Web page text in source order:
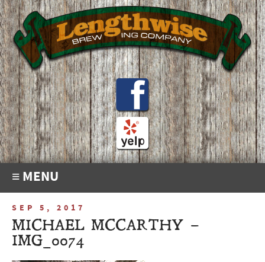
≡ MENU
SEP 5, 2017
MICHAEL MCCARTHY –
IMG_0074